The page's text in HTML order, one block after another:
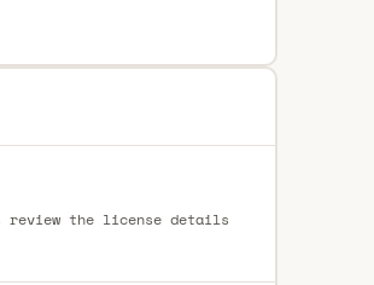
review the license details